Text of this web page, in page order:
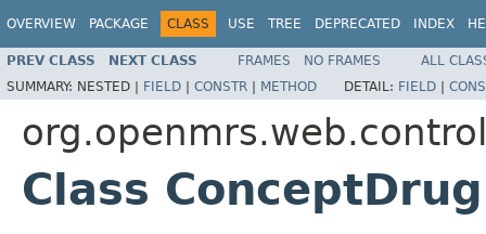
OVERVIEW PACKAGE CLASS USE TREE DEPRECATED INDEX
PREV CLASS NEXT CLASS FRAMES NO FRAMES
ALL
SUMMARY: NESTED | FIELD | CONSTR | METHOD DETAIL: FIELD |
Class